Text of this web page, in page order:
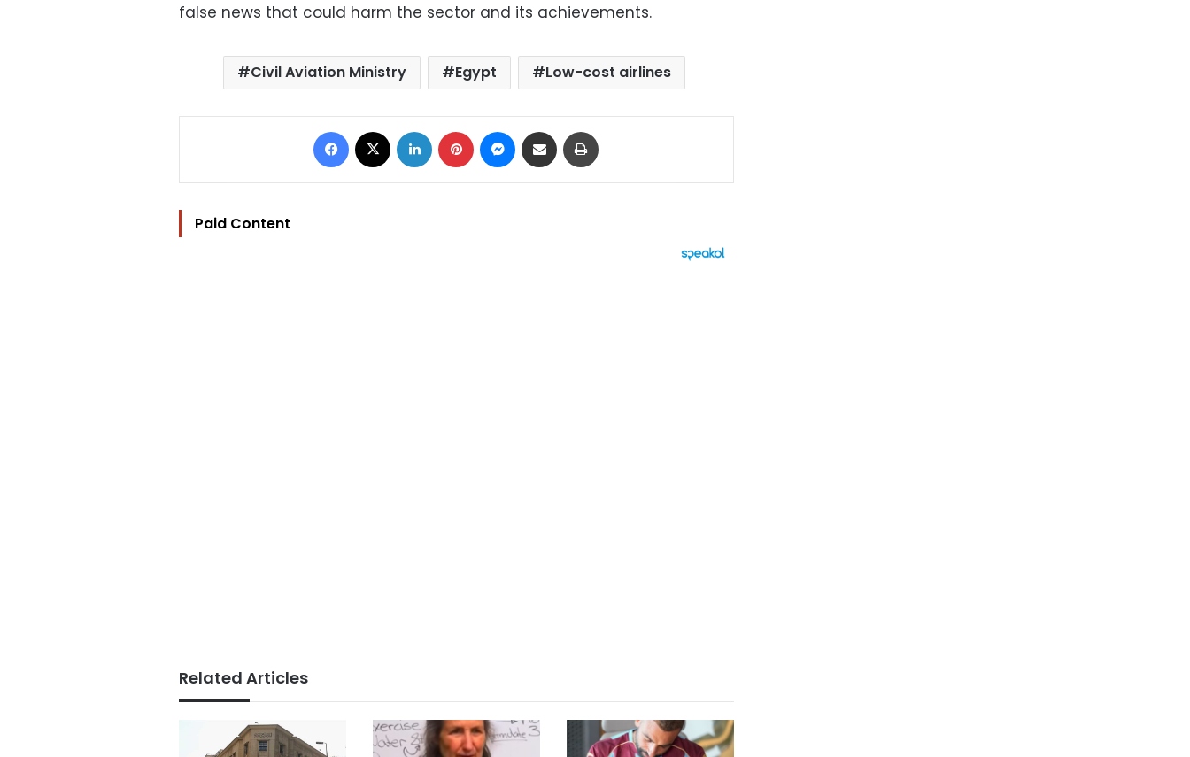
false news that could harm the sector and its achievements.
Civil Aviation Ministry Egypt Low-cost airlines
Facebook LinkedIn Pinterest Messenger
Share via Email
Paid Content
Related Articles